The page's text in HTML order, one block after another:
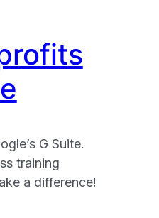
G Suite.
training
a difference!